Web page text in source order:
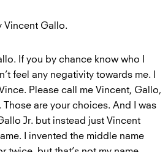
Vincent Gallo.
If you by chance know who I
feel any negativity towards me. I
Please call me Vincent, Gallo,
are your choices. And I was
Jr. but instead just Vincent
I invented the middle name